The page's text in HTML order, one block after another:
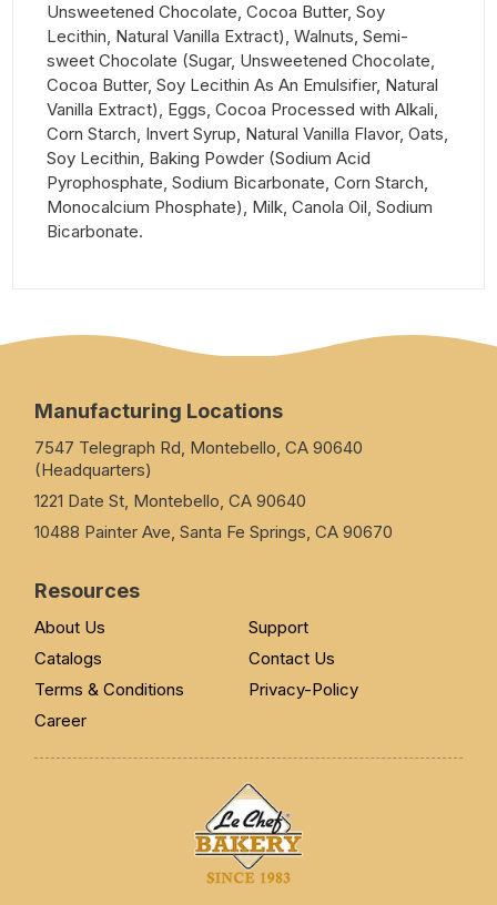
Unsweetened Chocolate, Cocoa Butter, Soy
Lecithin, Natural Vanilla Extract), Walnuts, Semi-
sweet Chocolate (Sugar, Unsweetened Chocolate,
Cocoa Butter, Soy Lecithin As An Emulsifier, Natural
Vanilla Extract), Eggs, Cocoa Processed with Alkali,
Corn Starch, Invert Syrup, Natural Vanilla Flavor, Oats,
Soy Lecithin, Baking Powder (Sodium Acid
Pyrophosphate, Sodium Bicarbonate, Corn Starch,
Monocalcium Phosphate), Milk, Canola Oil, Sodium
Bicarbonate.
Manufacturing Locations
7547 Telegraph Rd, Montebello, CA 90640
(Headquarters)
1221 Date St, Montebello, CA 90640
10488 Painter Ave, Santa Fe Springs, CA 90670
Resources
About Us
Support
Catalogs
Contact Us
Terms & Conditions
Privacy-Policy
Career